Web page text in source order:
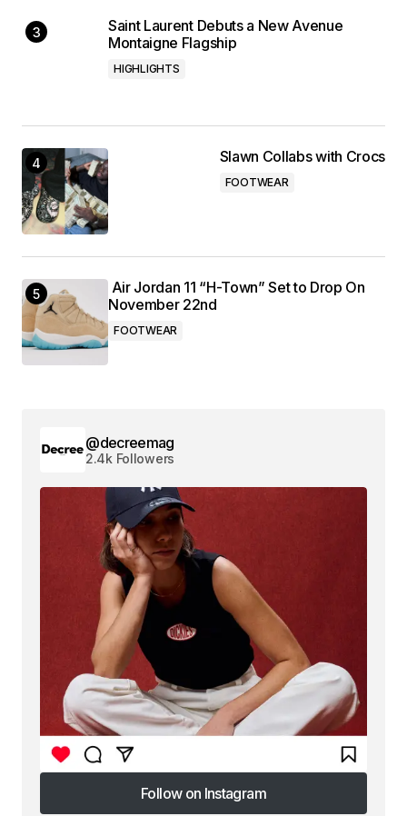
Saint Laurent Debuts a New Avenue
Montaigne Flagship
HIGHLIGHTS
Slawn Collabs with Crocs
FOOTWEAR
Air Jordan 11 “H-Town” Set to Drop On
November 22nd
FOOTWEAR
@decreemag
2.4k Followers
Follow on Instagram